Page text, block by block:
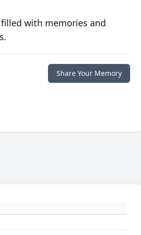
with memories and
Share Your Memory